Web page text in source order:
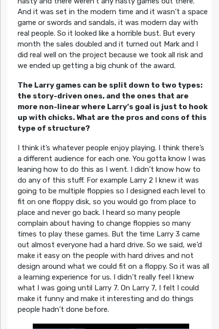
And it was set in the modern time and it wasn’t a space
game or swords and sandals, it was modern day with
real people. So it looked like a horrible bust. But every
month the sales doubled and it turned out Mark and I
did real well on the project because we took all risk and
we ended up getting a big chunk of the award.
The Larry games can be split down to two types:
the story-driven ones, and the ones that are
more non-linear where Larry’s goal is just to hook
up with chicks. What are the pros and cons of this
type of structure?
I think it’s whatever people enjoy playing. I think there’s
a different audience for each one. You gotta know I was
leaning how to do this as I went. I didn’t know how to
do any of this stuff. For example Larry 2 I knew it was
going to be multiple floppies so I designed each level to
fit on one floppy disk, so you would go from place to
place and never go back. I heard so many people
complain about having to change floppies so many
times to play these games. But the time Larry 3 came
out almost everyone had a hard drive. So we said, we’d
make it easy on the people with hard drives and not
design around what we could fit on a floppy. So it was all
a learning experience for us. I didn’t really feel I knew
what I was going until Larry 7. On Larry 7, I felt I could
make it funny and make it interesting and do things
people hadn’t done before.